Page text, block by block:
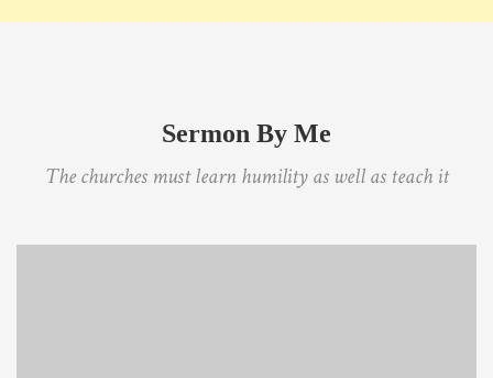
Sermon By Me
The churches must learn humility as well as teach it